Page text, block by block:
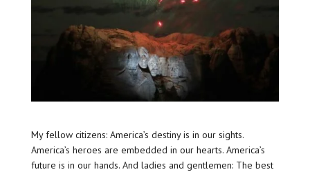
My fellow citizens: America’s destiny is in our sights.
America’s heroes are embedded in our hearts. America’s
future is in our hands. And ladies and gentlemen: The best